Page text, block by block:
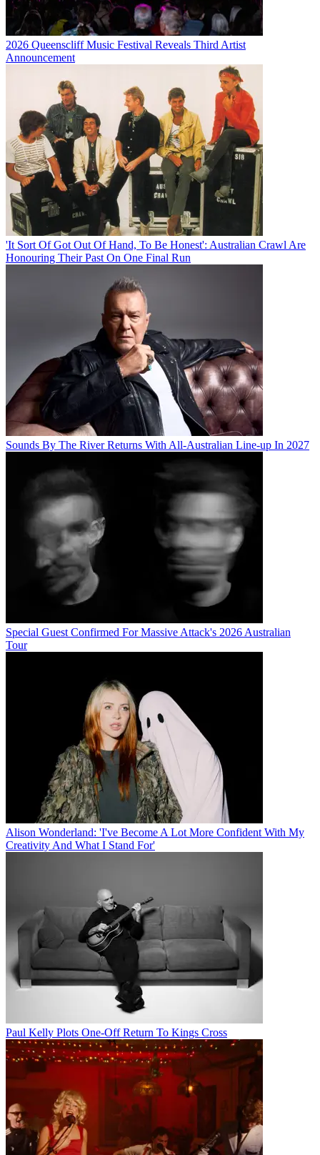
2026 Queenscliff Music Festival Reveals Third Artist
Announcement
'It Sort Of Got Out Of Hand, To Be Honest': Australian Crawl Are
Honouring Their Past On One Final Run
Sounds By The River Returns With All-Australian Line-up In 2027
Special Guest Confirmed For Massive Attack's 2026 Australian
Tour
Alison Wonderland: 'I've Become A Lot More Confident With My
Creativity And What I Stand For'
Paul Kelly Plots One-Off Return To Kings Cross